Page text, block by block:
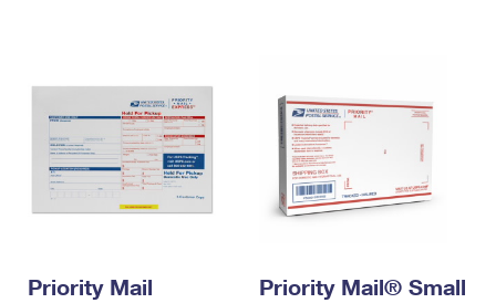
Priority Mail
Priority Mail® Small